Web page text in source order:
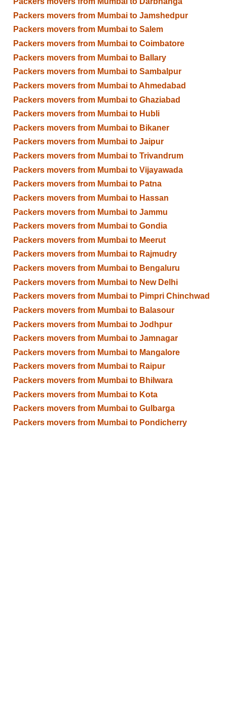
Packers movers from Mumbai to Jamshedpur
Packers movers from Mumbai to Salem
Packers movers from Mumbai to Coimbatore
Packers movers from Mumbai to Ballary
Packers movers from Mumbai to Sambalpur
Packers movers from Mumbai to Ahmedabad
Packers movers from Mumbai to Ghaziabad
Packers movers from Mumbai to Hubli
Packers movers from Mumbai to Bikaner
Packers movers from Mumbai to Jaipur
Packers movers from Mumbai to Trivandrum
Packers movers from Mumbai to Vijayawada
Packers movers from Mumbai to Patna
Packers movers from Mumbai to Hassan
Packers movers from Mumbai to Jammu
Packers movers from Mumbai to Gondia
Packers movers from Mumbai to Meerut
Packers movers from Mumbai to Rajmudry
Packers movers from Mumbai to Bengaluru
Packers movers from Mumbai to New Delhi
Packers movers from Mumbai to Pimpri Chinchwad
Packers movers from Mumbai to Balasour
Packers movers from Mumbai to Jodhpur
Packers movers from Mumbai to Jamnagar
Packers movers from Mumbai to Mangalore
Packers movers from Mumbai to Raipur
Packers movers from Mumbai to Bhilwara
Packers movers from Mumbai to Kota
Packers movers from Mumbai to Gulbarga
Packers movers from Mumbai to Pondicherry